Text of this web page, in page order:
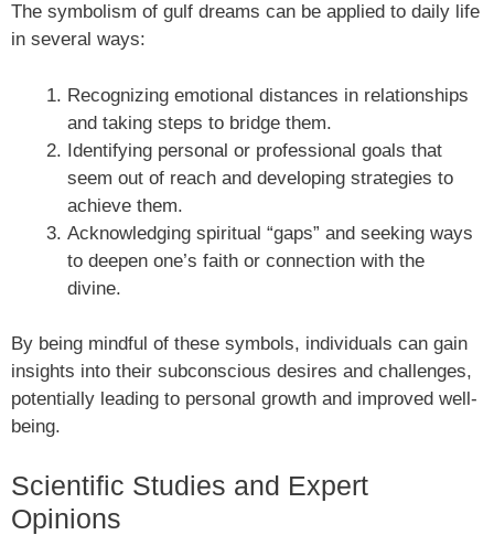
The symbolism of gulf dreams can be applied to daily life
in several ways:
Recognizing emotional distances in relationships
and taking steps to bridge them.
Identifying personal or professional goals that
seem out of reach and developing strategies to
achieve them.
Acknowledging spiritual “gaps” and seeking ways
to deepen one’s faith or connection with the
divine.
By being mindful of these symbols, individuals can gain
insights into their subconscious desires and challenges,
potentially leading to personal growth and improved well-
being.
Scientific Studies and Expert
Opinions